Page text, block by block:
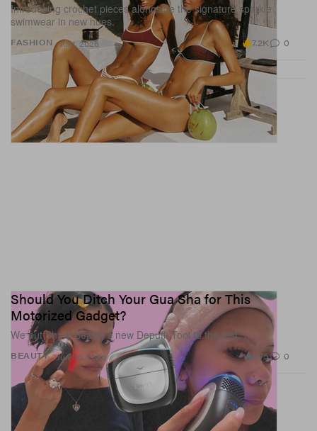
FASHION
Introducing crochet pieces alongside the signature sparkle
swimwear in new hues.
Jul 1, 2026 7.2K 0
BEAUTY
Should You Ditch Your Gua Sha for This
Motorized Gadget?
We put Shark Beauty’s new Depuffi Tool to the test.
Jun 30, 2026 875 0